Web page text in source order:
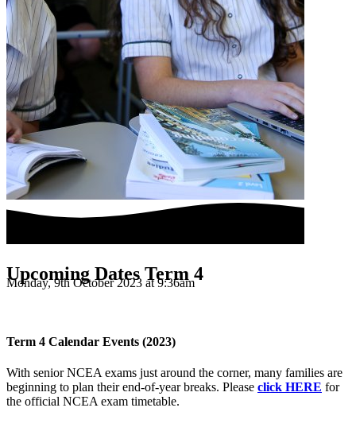
Upcoming Dates Term 4
Monday, 9th October 2023 at 9:36am
Term 4 Calendar Events (2023)
With senior NCEA exams just around the corner, many families are
beginning to plan their end-of-year breaks. Please click HERE for
the official NCEA exam timetable.